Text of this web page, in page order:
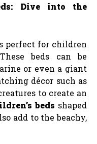
Dive into the
perfect for children
beds can be
or even a giant
décor such as
to create an
beds shaped
add to the beachy,